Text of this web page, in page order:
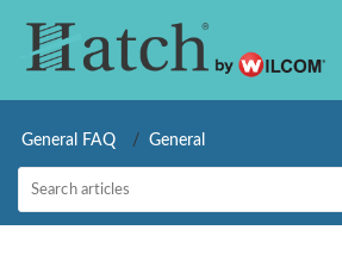
General FAQ General